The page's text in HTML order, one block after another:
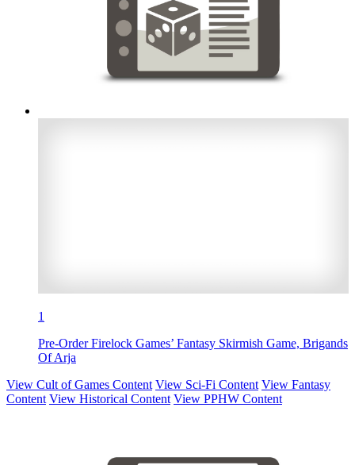
1
Pre-Order Firelock Games’ Fantasy Skirmish Game, Brigands
Of Arja
View Cult of Games Content View Sci-Fi Content View Fantasy
Content View Historical Content View PPHW Content